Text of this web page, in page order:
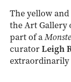
The yellow
the Art Gallery
part of a
curatorLeigh
extraordinarily